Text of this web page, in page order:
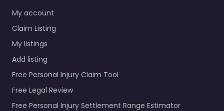
My account
Claim Listing
My listings
Add listing
Free Personal Injury Claim Tool
Free Legal Review
Free Personal Injury Settlement Range Estimator